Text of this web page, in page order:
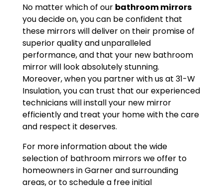
No matter which of our bathroom mirrors
you decide on, you can be confident that
these mirrors will deliver on their promise of
superior quality and unparalleled
performance, and that your new bathroom
mirror will look absolutely stunning.
Moreover, when you partner with us at 31-W
Insulation, you can trust that our experienced
technicians will install your new mirror
efficiently and treat your home with the care
and respect it deserves.
For more information about the wide
selection of bathroom mirrors we offer to
homeowners in Garner and surrounding
areas, or to schedule a free initial